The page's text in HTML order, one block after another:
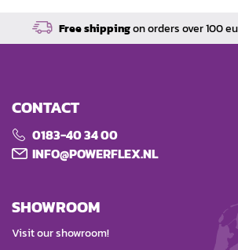
Free shippingon orders over 100
CONTACT
0183-40 34 00
INFO@POWERFLEX.NL
SHOWROOM
Visit our showroom!